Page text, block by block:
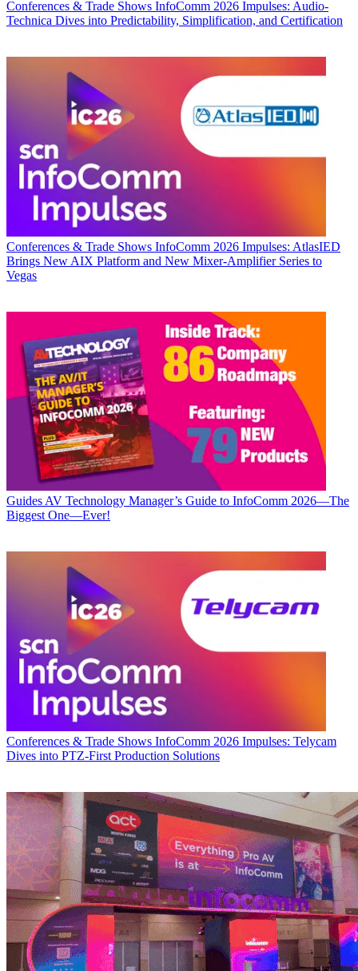
Conferences & Trade Shows InfoComm 2026 Impulses: Audio-
Technica Dives into Predictability, Simplification, and Certification
Conferences & Trade Shows InfoComm 2026 Impulses: AtlasIED
Brings New AIX Platform and New Mixer-Amplifier Series to
Vegas
Guides AV Technology Manager’s Guide to InfoComm 2026—The
Biggest One—Ever!
Conferences & Trade Shows InfoComm 2026 Impulses: Telycam
Dives into PTZ-First Production Solutions